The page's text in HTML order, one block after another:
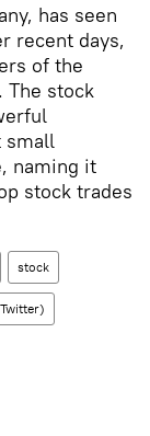
has seen
recent days,
of the
The stock
small
naming it
stock trades
stock